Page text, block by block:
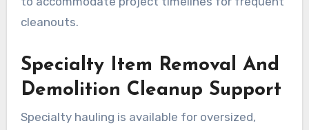
cleanouts.
Specialty Item Removal And
Demolition Cleanup Support
Specialty hauling is available for oversized,